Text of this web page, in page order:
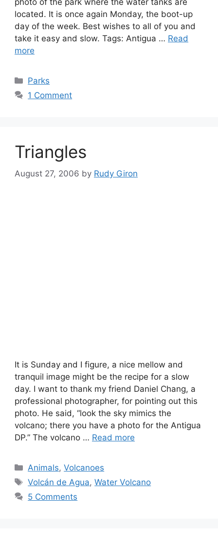
photo of the park where the water tanks are
located. It is once again Monday, the boot-up
day of the week. Best wishes to all of you and
take it easy and slow. Tags: Antigua … Read
more
Categories
Parks
1 Comment
Triangles
August 27, 2006 by Rudy Giron
It is Sunday and I figure, a nice mellow and
tranquil image might be the recipe for a slow
day. I want to thank my friend Daniel Chang, a
professional photographer, for pointing out this
photo. He said, “look the sky mimics the
volcano; there you have a photo for the Antigua
DP.” The volcano … Read more
Categories
Animals,Volcanoes
Tags
Volcán de Agua,Water Volcano
5 Comments